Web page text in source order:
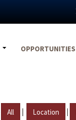
OPPORTUNITIES
All | Location |